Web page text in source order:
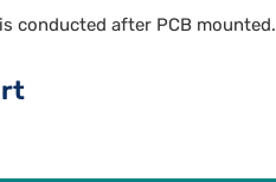
conducted after PCB mounted.